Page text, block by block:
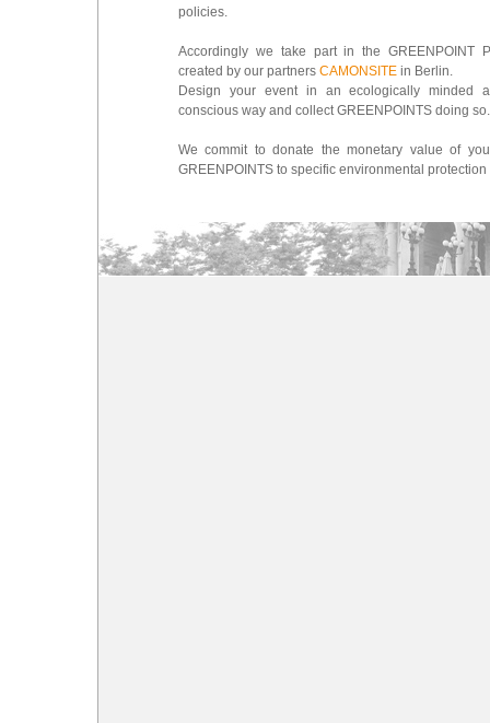
policies.
Accordingly we take part in the GREENPOINT
created by our partners CAMONSITE in Berlin.
Design your event in an ecologically minded
conscious way and collect GREENPOINTS doing so.
We commit to donate the monetary value of
GREENPOINTS to specific environmental protection